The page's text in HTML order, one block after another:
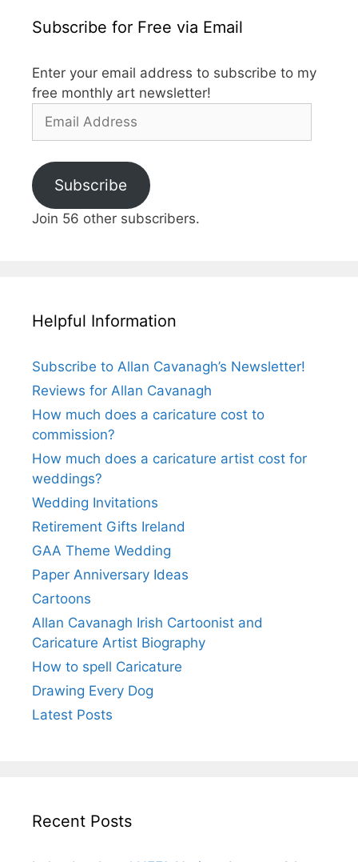
Subscribe for Free via Email
Enter your email address to subscribe to my
free monthly art newsletter!
Email
Subscribe
Join 56 other subscribers.
Helpful Information
Subscribe to Allan Cavanagh’s Newsletter!
Reviews for Allan Cavanagh
How much does a caricature cost to
commission?
How much does a caricature artist cost for
weddings?
Wedding Invitations
Retirement Gifts Ireland
GAA Theme Wedding
Paper Anniversary Ideas
Cartoons
Allan Cavanagh Irish Cartoonist and
Caricature Artist Biography
How to spell Caricature
Drawing Every Dog
Latest Posts
Recent Posts